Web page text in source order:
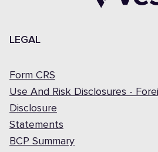
LEGAL
Form CRS
Use And Risk Disclosures -
Disclosure
Statements
BCP Summary